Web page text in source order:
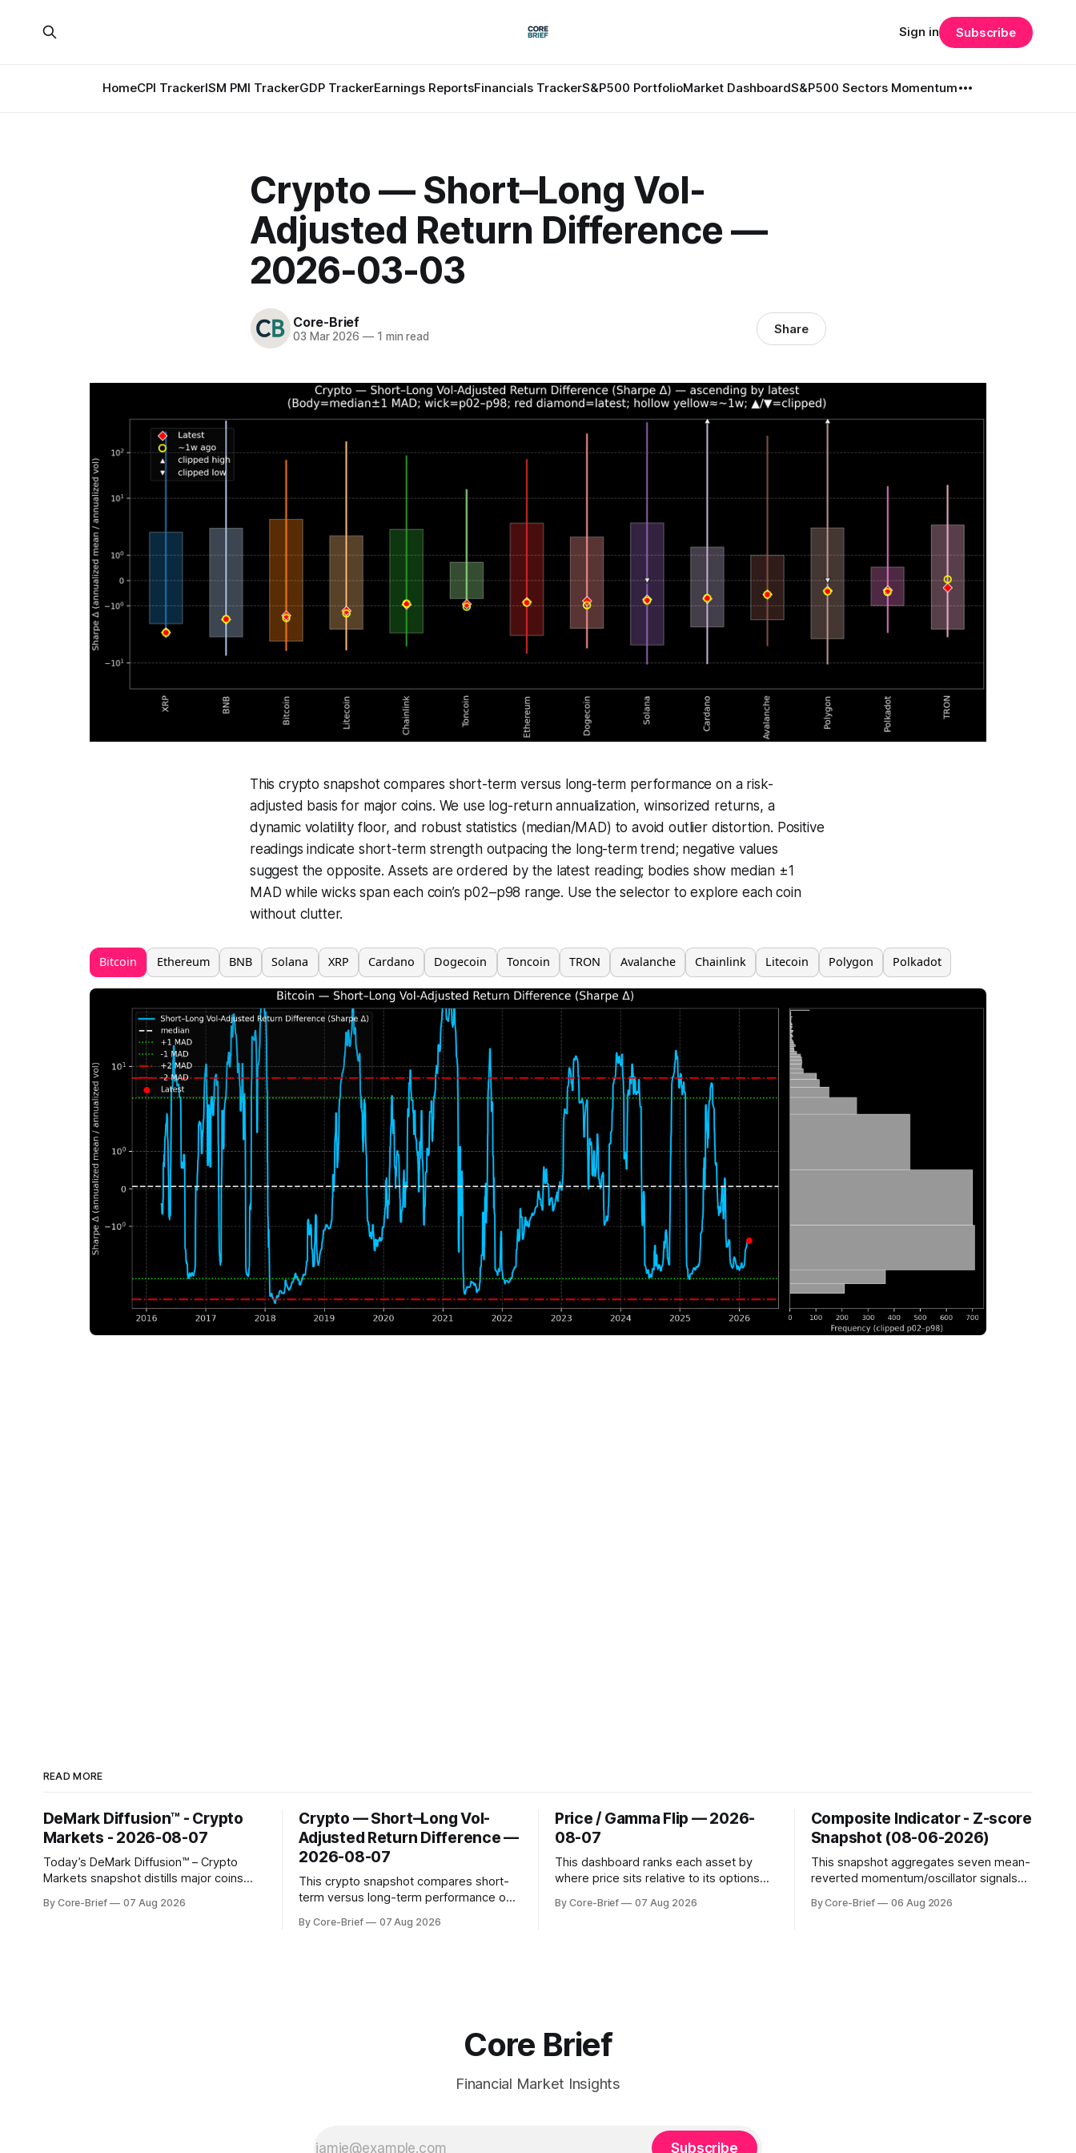
HomeCPI TrackerISM PMI TrackerGDP TrackerEarnings ReportsFinancials TrackerS&P500 PortfolioMarket DashboardS&P500 Sectors Momentum
Sign in Subscribe
Crypto — Short–Long Vol-
Adjusted Return Difference —
2026-03-03
Core-Brief
03 Mar 2026 —1 min read Share
This crypto snapshot compares short-term versus long-term performance on a risk-
adjusted basis for major coins. We use log-return annualization, winsorized returns, a
dynamic volatility floor, and robust statistics (median/MAD) to avoid outlier distortion. Positive
readings indicate short-term strength outpacing the long-term trend; negative values
suggest the opposite. Assets are ordered by the latest reading; bodies show median ±1
MAD while wicks span each coin’s p02–p98 range. Use the selector to explore each coin
without clutter.
READ MORE
DeMark Diffusion™ - Crypto
Markets - 2026-08-07
Today’s DeMark Diffusion™ – Crypto
Markets snapshot distills major coins
for a quick read on market heat. The
By Core-Brief 07 Aug 2026
Crypto — Short–Long Vol-
Adjusted Return Difference —
2026-08-07
This crypto snapshot compares short-
term versus long-term performance on
use log-return annualization, winsorized
By Core-Brief 07 Aug 2026
Price / Gamma Flip — 2026-
08-07
This dashboard ranks each asset by
where price sits relative to its options
above the flip (green) tend to see
By Core-Brief 07 Aug 2026
Composite Indicator - Z-score
Snapshot (08-06-2026)
This snapshot aggregates seven mean-
reverted momentum/oscillator signals
series against its own history (μ, ±1σ,
By Core-Brief 06 Aug 2026
Core Brief
Financial Market Insights
Subscribe